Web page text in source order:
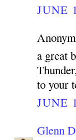
JUNE
a great
to your
JUNE
Glenn